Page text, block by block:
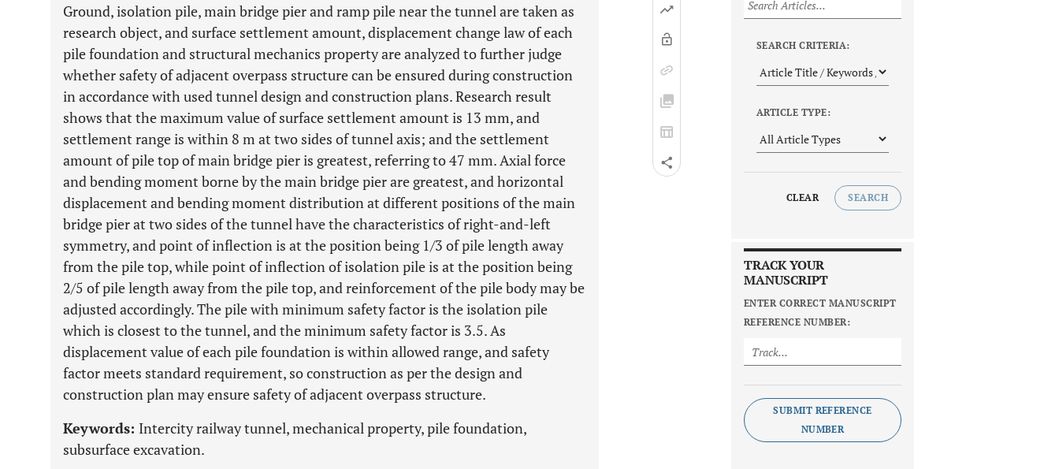
Ground, isolation pile, main bridge pier and ramp pile near the tunnel are taken as
research object, and surface settlement amount, displacement change law of each
pile foundation and structural mechanics property are analyzed to further judge
whether safety of adjacent overpass structure can be ensured during construction
in accordance with used tunnel design and construction plans. Research result
shows that the maximum value of surface settlement amount is 13 mm, and
settlement range is within 8 m at two sides of tunnel axis; and the settlement
amount of pile top of main bridge pier is greatest, referring to 47 mm. Axial force
and bending moment borne by the main bridge pier are greatest, and horizontal
displacement and bending moment distribution at different positions of the main
bridge pier at two sides of the tunnel have the characteristics of right-and-left
symmetry, and point of inflection is at the position being 1/3 of pile length away
from the pile top, while point of inflection of isolation pile is at the position being
2/5 of pile length away from the pile top, and reinforcement of the pile body may be
adjusted accordingly. The pile with minimum safety factor is the isolation pile
which is closest to the tunnel, and the minimum safety factor is 3.5. As
displacement value of each pile foundation is within allowed range, and safety
factor meets standard requirement, so construction as per the design and
construction plan may ensure safety of adjacent overpass structure.
Keywords: Intercity railway tunnel, mechanical property, pile foundation,
subsurface excavation.
SEARCH CRITERIA:
ARTICLE TYPE:
CLEAR SEARCH
TRACK YOUR
MANUSCRIPT
ENTER CORRECT MANUSCRIPT
REFERENCE NUMBER:
SUBMIT REFERENCE
NUMBER